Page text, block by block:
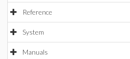
Reference
System
Manuals